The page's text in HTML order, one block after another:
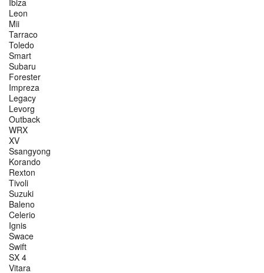
Leon
Mii
Tarraco
Toledo
Smart
Subaru
Forester
Impreza
Legacy
Levorg
Outback
WRX
XV
Ssangyong
Korando
Rexton
Tivoli
Suzuki
Baleno
Celerio
Ignis
Swace
Swift
SX 4
Vitara